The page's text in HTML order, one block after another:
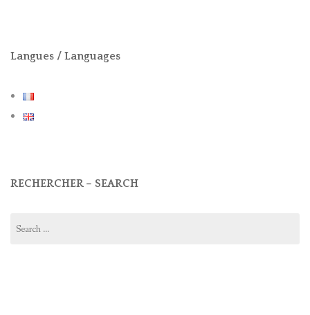
Langues / Languages
RECHERCHER – SEARCH
for: